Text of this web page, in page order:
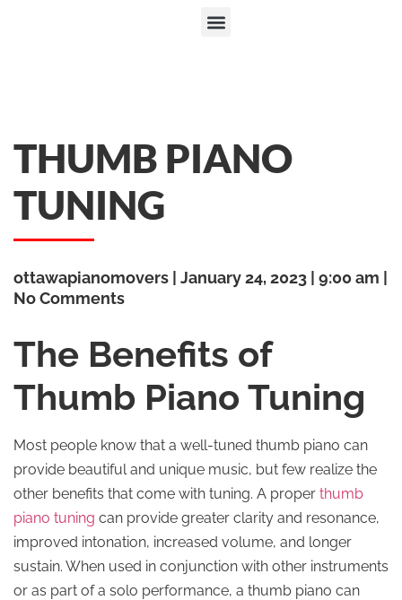
THUMB PIANO
TUNING
ottawapianomovers January 24, 2023
9:00 am
No Comments
The Benefits of
Thumb Piano Tuning
Most people know that a well-tuned thumb piano can
provide beautiful and unique music, but few realize the
other benefits that come with tuning. A proper thumb
piano tuning can provide greater clarity and resonance,
improved intonation, increased volume, and longer
sustain. When used in conjunction with other instruments
or as part of a solo performance, a thumb piano can